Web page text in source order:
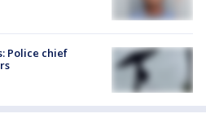
Police chief